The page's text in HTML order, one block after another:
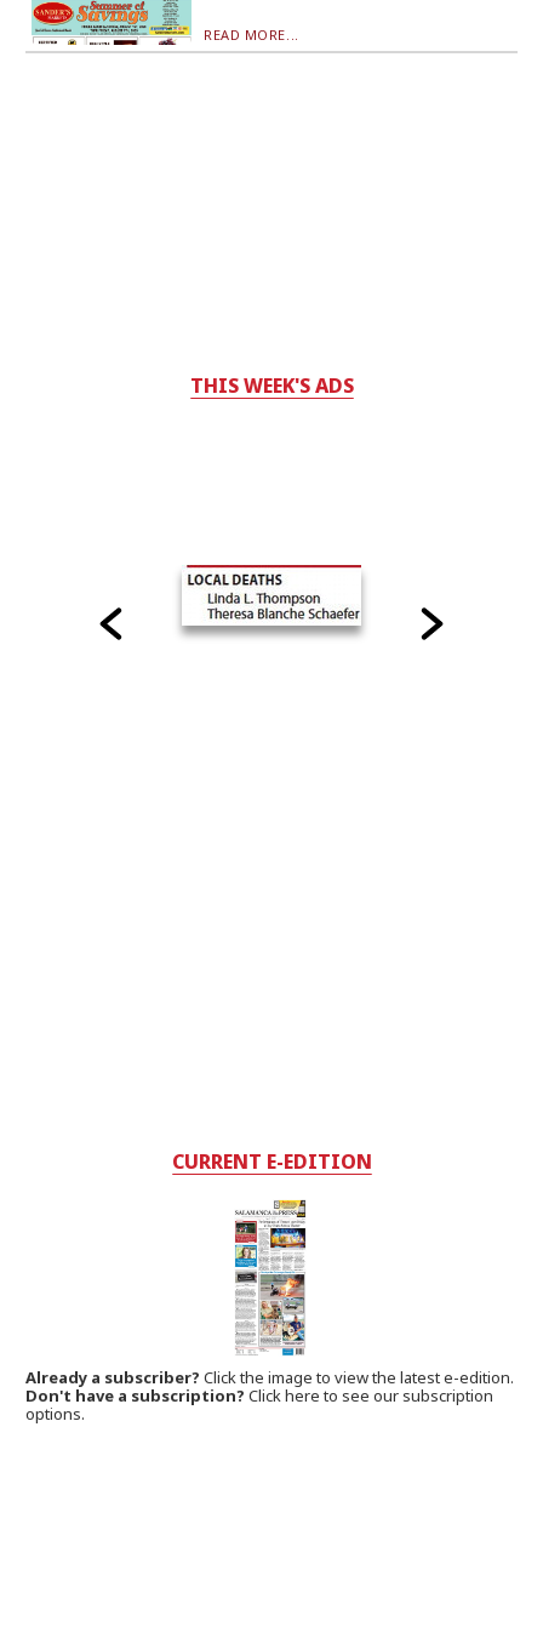
READ MORE...
THIS WEEK'S ADS
CURRENT E-EDITION
Already a subscriber?Click the image to view the latest e-edition.
Don't have a subscription? Click here to see our subscription
options.